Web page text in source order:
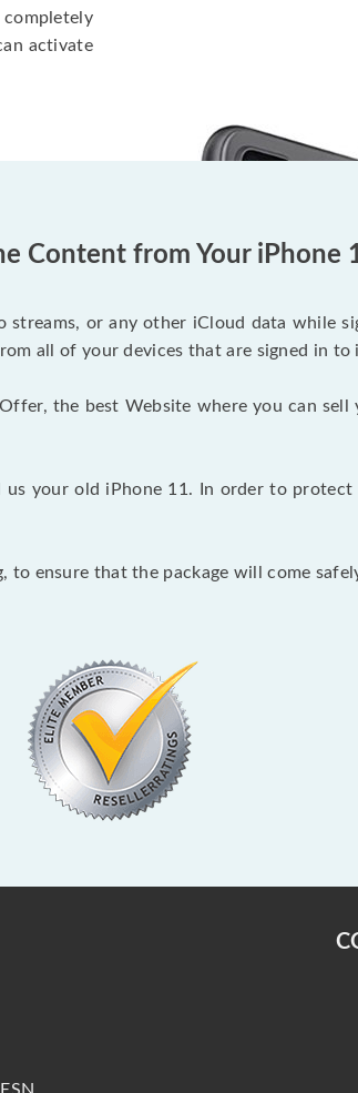
activate
Content from Your iPhone
streams, or any other iCloud data while
all of your devices that are signed in to
the best Website where you can
us your old iPhone 11. In order to
to ensure that the package will come